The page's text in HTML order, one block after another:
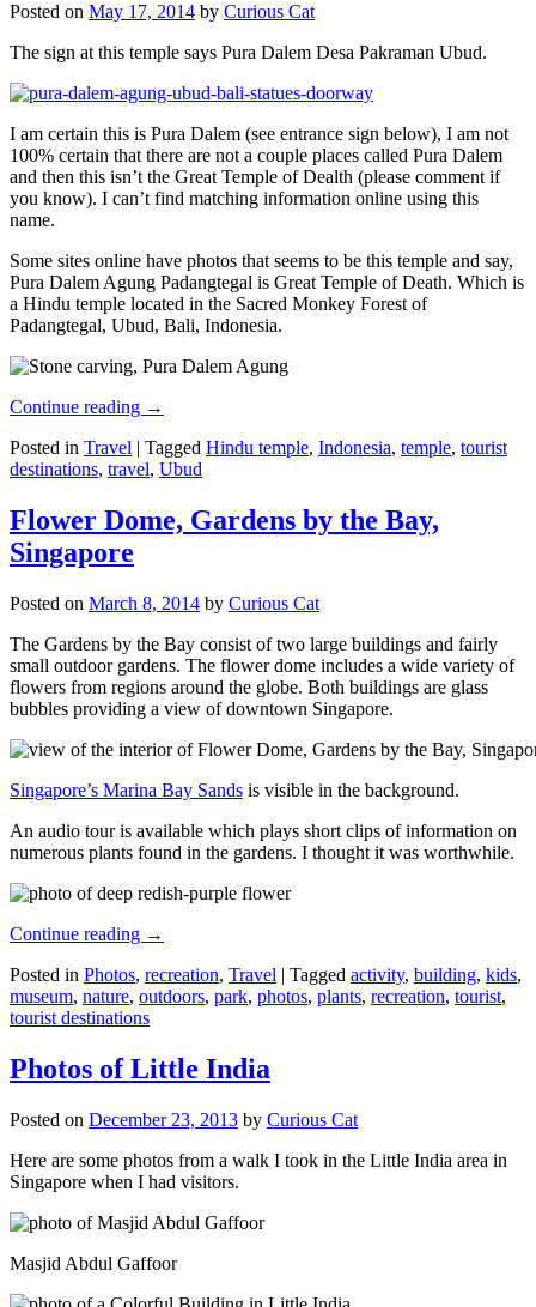
Posted on May 17, 2014 by Curious Cat
The sign at this temple says Pura Dalem Desa Pakraman Ubud.
I am certain this is Pura Dalem (see entrance sign below), I am not
100% certain that there are not a couple places called Pura Dalem
and then this isn’t the Great Temple of Dealth (please comment if
you know). I can’t find matching information online using this
name.
Some sites online have photos that seems to be this temple and say,
Pura Dalem Agung Padangtegal is Great Temple of Death. Which is
a Hindu temple located in the Sacred Monkey Forest of
Padangtegal, Ubud, Bali, Indonesia.
Continue reading →
Posted in Travel | Tagged Hindu temple, Indonesia, temple, tourist
destinations, travel, Ubud
Flower Dome, Gardens by the Bay,
Singapore
Posted on March 8, 2014 by Curious Cat
The Gardens by the Bay consist of two large buildings and fairly
small outdoor gardens. The flower dome includes a wide variety of
flowers from regions around the globe. Both buildings are glass
bubbles providing a view of downtown Singapore.
Singapore’s Marina Bay Sands is visible in the background.
An audio tour is available which plays short clips of information on
numerous plants found in the gardens. I thought it was worthwhile.
Continue reading →
Posted in Photos, recreation, Travel | Tagged activity, building, kids,
museum, nature, outdoors, park, photos, plants, recreation, tourist,
tourist destinations
Photos of Little India
Posted on December 23, 2013 by Curious Cat
Here are some photos from a walk I took in the Little India area in
Singapore when I had visitors.
Masjid Abdul Gaffoor